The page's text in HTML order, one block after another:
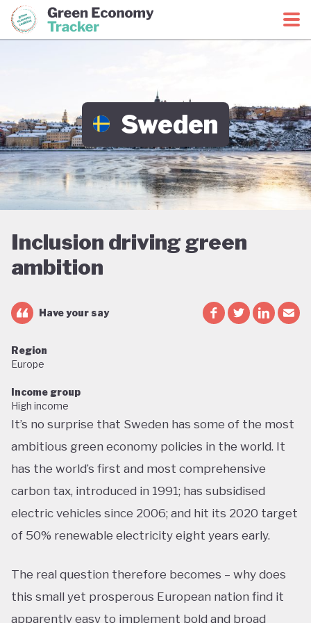
Green Economy CoalitionGreen Economy Tracker
Sweden
Inclusion driving green
ambition
Have your say
Region
Europe
Income group
High income
It’s no surprise that Sweden has some of the most
ambitious green economy policies in the world. It
has the world’s first and most comprehensive
carbon tax, introduced in 1991; has subsidised
electric vehicles since 2006; and hit its 2020 target
of 50% renewable electricity eight years early.
The real question therefore becomes – why does
this small yet prosperous European nation find it
apparently easy to implement bold and broad